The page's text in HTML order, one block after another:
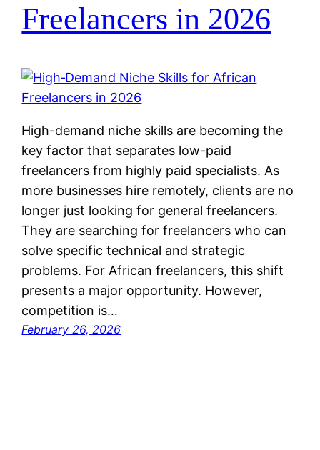
Freelancers in 2026
High-demand niche skills are becoming the
key factor that separates low-paid
freelancers from highly paid specialists. As
more businesses hire remotely, clients are no
longer just looking for general freelancers.
They are searching for freelancers who can
solve specific technical and strategic
problems. For African freelancers, this shift
presents a major opportunity. However,
competition is…
February 26, 2026